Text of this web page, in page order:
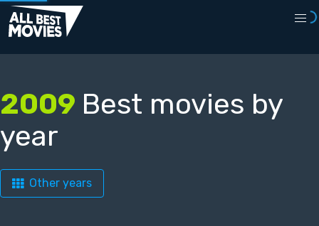
2009 Best movies by
year
Other years